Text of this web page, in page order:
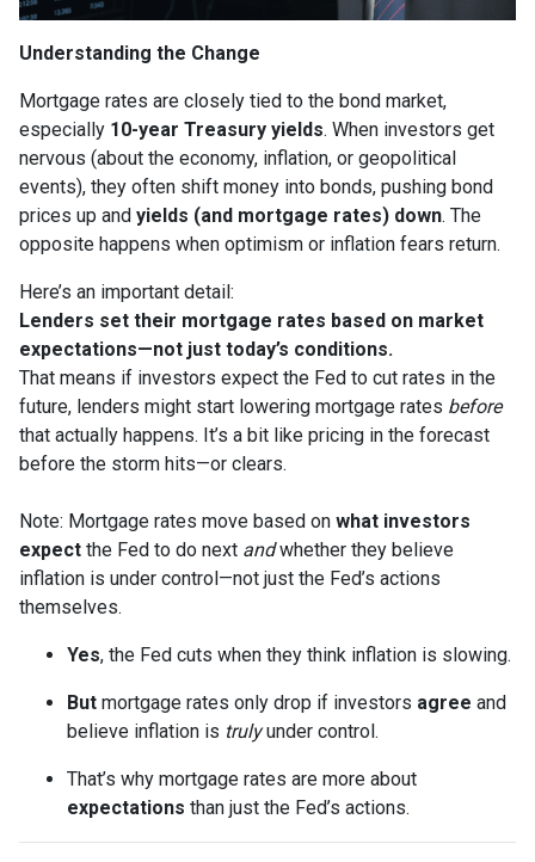
Understanding the Change
Mortgage rates are closely tied to the bond market,
especially 10-year Treasury yields. When investors get
nervous (about the economy, inflation, or geopolitical
events), they often shift money into bonds, pushing bond
prices up and yields (and mortgage rates) down. The
opposite happens when optimism or inflation fears return.
Here’s an important detail:
Lenders set their mortgage rates based on market
expectations—not just today’s conditions.
That means if investors expect the Fed to cut rates in the
future, lenders might start lowering mortgage rates before
that actually happens. It’s a bit like pricing in the forecast
before the storm hits—or clears.
Note: Mortgage rates move based on what investors
expect the Fed to do next andwhether they believe
inflation is under control—not just the Fed’s actions
themselves.
Yes, the Fed cuts when they think inflation is slowing.
But mortgage rates only drop if investors agree and
believe inflation is trulyunder control.
That’s why mortgage rates are more about
expectations than just the Fed’s actions.